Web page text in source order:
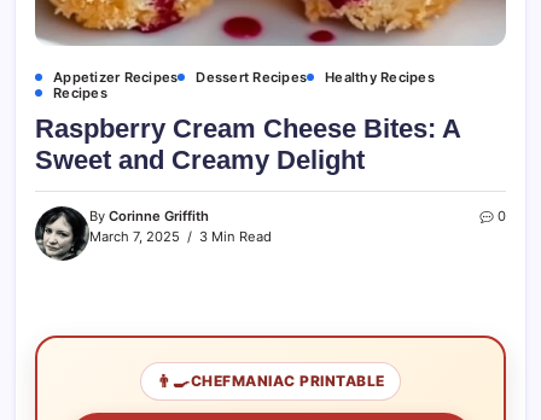
Appetizer Recipes Dessert Recipes
Healthy Recipes
Recipes
Raspberry Cream Cheese Bites: A
Sweet and Creamy Delight
By Corinne Griffith
March 7, 2025
3 Min Read
0
👨‍🍳CHEFMANIAC PRINTABLE